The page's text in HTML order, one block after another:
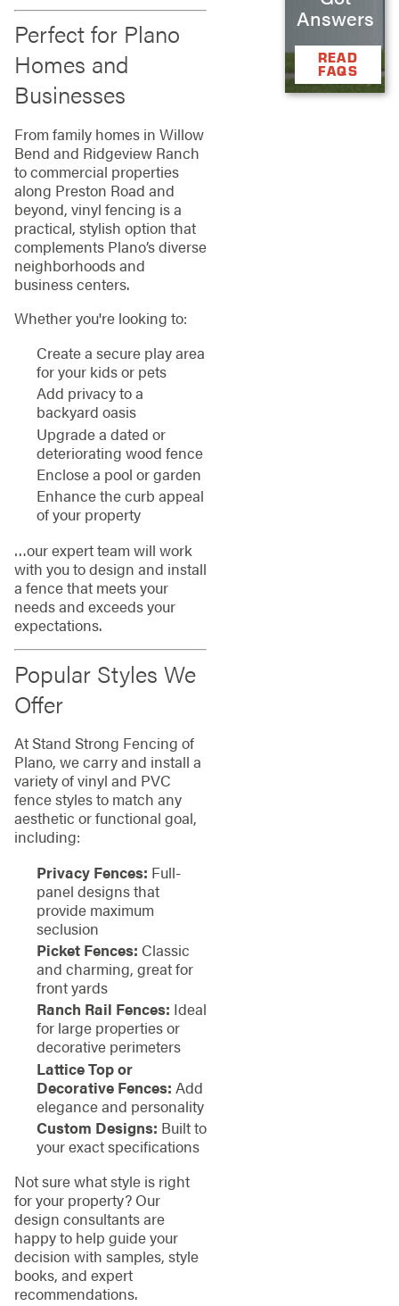
Perfect for Plano
Homes and
Businesses
From family homes in Willow
Bend and Ridgeview Ranch
to commercial properties
along Preston Road and
beyond, vinyl fencing is a
practical, stylish option that
complements Plano’s diverse
neighborhoods and
business centers.
Whether you're looking to:
Create a secure play area
for your kids or pets
Add privacy to a
backyard oasis
Upgrade a dated or
deteriorating wood fence
Enclose a pool or garden
Enhance the curb appeal
of your property
…our expert team will work
with you to design and install
a fence that meets your
needs and exceeds your
expectations.
Popular Styles We
Offer
At Stand Strong Fencing of
Plano, we carry and install a
variety of vinyl and PVC
fence styles to match any
aesthetic or functional goal,
including:
Privacy Fences: Full-
panel designs that
provide maximum
seclusion
Picket Fences: Classic
and charming, great for
front yards
Ranch Rail Fences: Ideal
for large properties or
decorative perimeters
Lattice Top or
Decorative Fences: Add
elegance and personality
Custom Designs: Built to
your exact specifications
Not sure what style is right
for your property? Our
design consultants are
happy to help guide your
decision with samples, style
books, and expert
recommendations.
Answers
READ
FAQS